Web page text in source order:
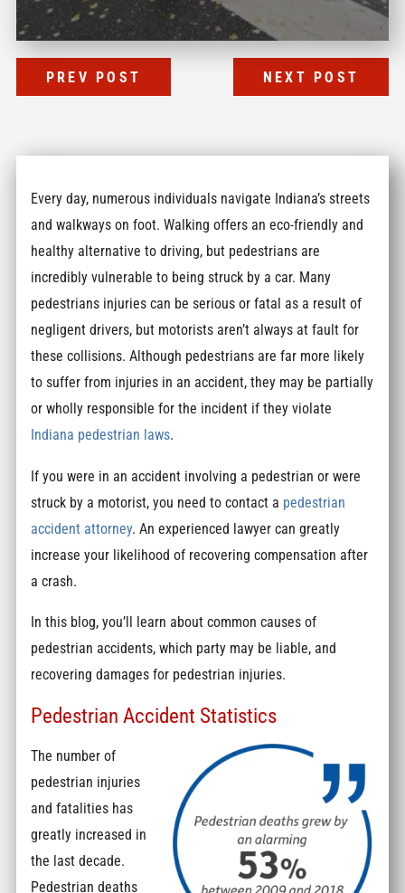
PREV POST NEXT POST
Every day, numerous individuals navigate Indiana’s streets
and walkways on foot. Walking offers an eco-friendly and
healthy alternative to driving, but pedestrians are
incredibly vulnerable to being struck by a car. Many
pedestrians injuries can be serious or fatal as a result of
negligent drivers, but motorists aren’t always at fault for
these collisions. Although pedestrians are far more likely
to suffer from injuries in an accident, they may be partially
or wholly responsible for the incident if they violate
Indiana pedestrian laws.
If you were in an accident involving a pedestrian or were
struck by a motorist, you need to contact a pedestrian
accident attorney. An experienced lawyer can greatly
increase your likelihood of recovering compensation after
a crash.
In this blog, you’ll learn about common causes of
pedestrian accidents, which party may be liable, and
recovering damages for pedestrian injuries.
Pedestrian Accident Statistics
The number of
pedestrian injuries
and fatalities has
greatly increased in
the last decade.
Pedestrian deaths